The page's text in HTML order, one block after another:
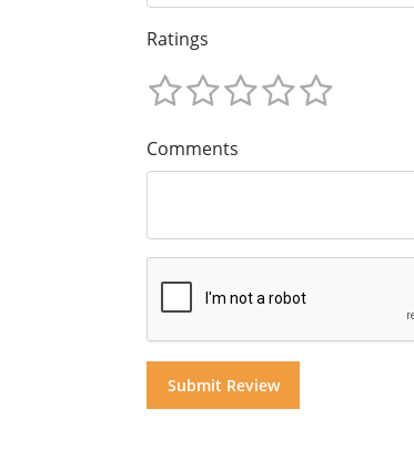
Ratings
Comments